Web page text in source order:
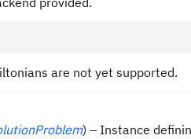
are not yet supported.
) – Instance